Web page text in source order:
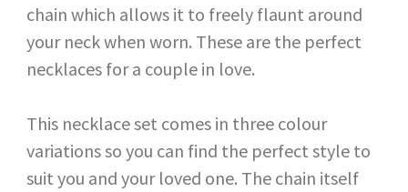
chain which allows it to freely flaunt around
your neck when worn. These are the perfect
necklaces for a couple in love.
This necklace set comes in three colour
variations so you can find the perfect style to
suit you and your loved one. The chain itself